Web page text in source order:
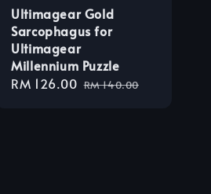
Ultimagear Gold
Sarcophagus for
Ultimagear
Millennium Puzzle
Sale
RM 126.00 Regular
RM 140.00